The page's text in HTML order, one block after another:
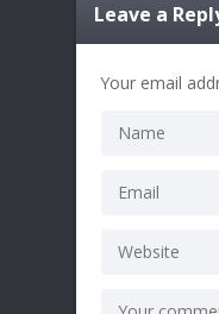
Leave a
Your email